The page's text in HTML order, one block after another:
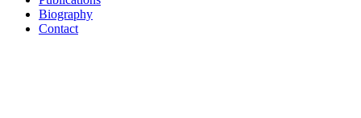
Biography
Contact